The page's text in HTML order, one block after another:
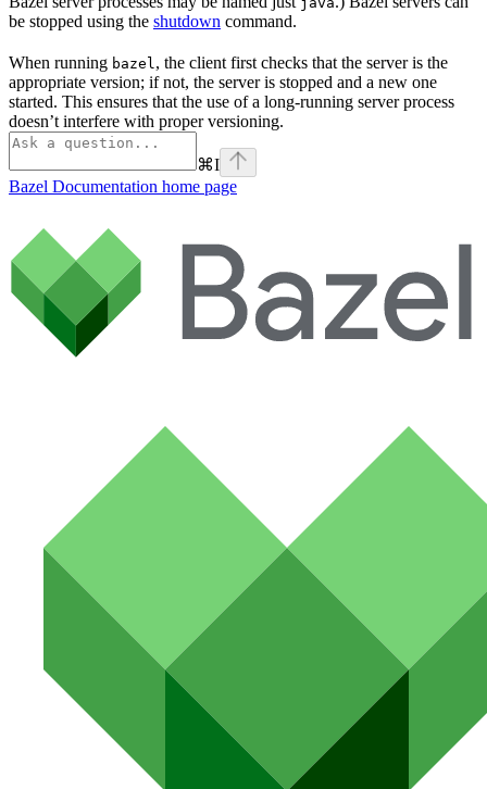
be stopped using the shutdown command.
When running bazel , the client first checks that the server is the
appropriate version; if not, the server is stopped and a new one
started. This ensures that the use of a long-running server process
doesn’t interfere with proper versioning.
⌘I
Bazel Documentation home page